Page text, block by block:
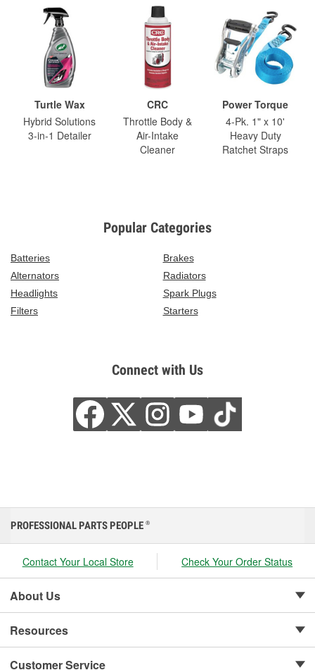
Turtle Wax
Hybrid Solutions
3-in-1 Detailer
CRC
Throttle Body &
Air-Intake
Cleaner
Power Torque
4-Pk. 1" x 10'
Heavy Duty
Ratchet Straps
Popular Categories
Batteries
Brakes
Alternators
Radiators
Headlights
Spark Plugs
Filters
Starters
Connect with Us
PROFESSIONAL PARTS PEOPLE ®
Contact Your Local Store Check Your Order Status
About Us
Resources
Customer Service